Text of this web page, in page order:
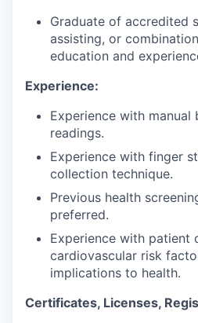
Graduate of accredited
assisting, or
education and
Experience:
Experience with manual
readings.
Experience with finger
collection technique.
Previous health
preferred.
Experience with patient
cardiovascular risk
implications to health.
Certificates, Licenses,